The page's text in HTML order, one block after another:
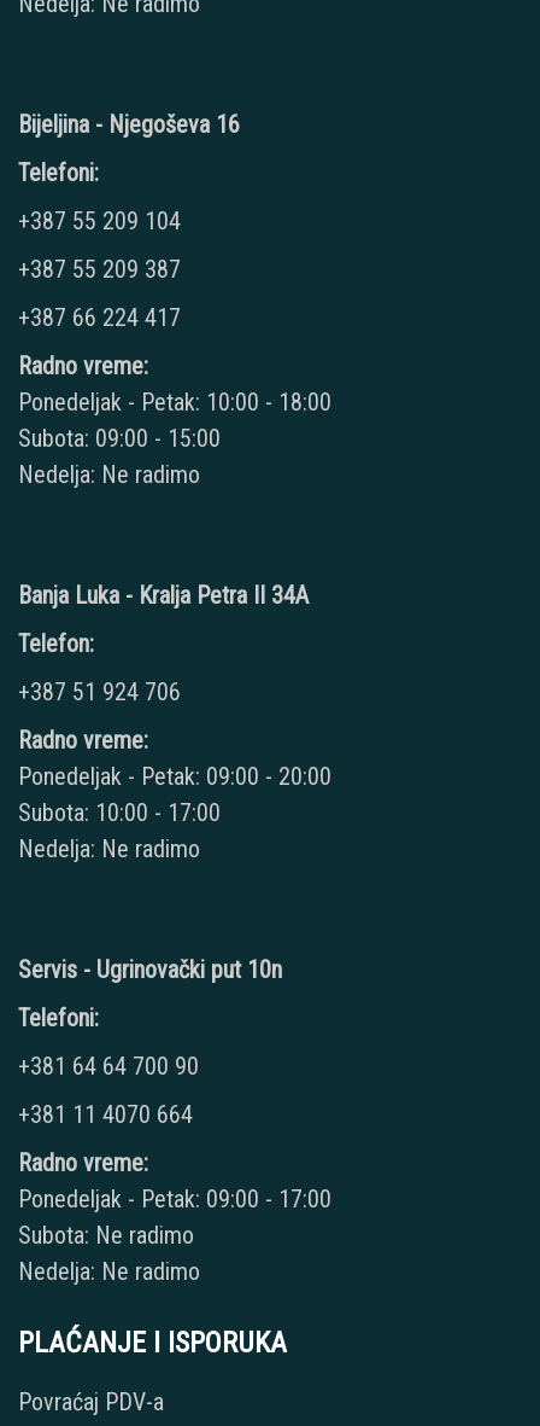
Bijeljina - Njegoševa 16
Telefoni:
+387 55 209 104
+387 55 209 387
+387 66 224 417
Radno vreme:
Ponedeljak - Petak: 10:00 - 18:00
Subota: 09:00 - 15:00
Nedelja: Ne radimo
Banja Luka - Kralja Petra II 34A
Telefon:
+387 51 924 706
Radno vreme:
Ponedeljak - Petak: 09:00 - 20:00
Subota: 10:00 - 17:00
Nedelja: Ne radimo
Servis - Ugrinovački put 10n
Telefoni:
+381 64 64 700 90
+381 11 4070 664
Radno vreme:
Ponedeljak - Petak: 09:00 - 17:00
Subota: Ne radimo
Nedelja: Ne radimo
PLAĆANJE I ISPORUKA
Povraćaj PDV-a